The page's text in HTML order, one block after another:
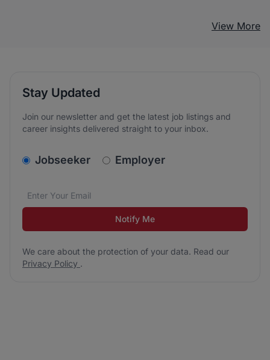
View More
Stay Updated
Join our newsletter and get the latest job listings and
career insights delivered straight to your inbox.
v2.homepage.newsletter_signup.choose_type
Jobseeker Employer
Email address*
We care about the protection of your data. Read our
Notify Me
We care about the protection of your data. Read our
Privacy Policy .